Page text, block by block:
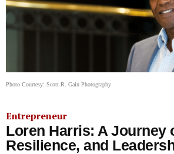
Photo Courtesy: Scott R. Gain Photography
Entrepreneur
Loren Harris: A Journey
Resilience, and